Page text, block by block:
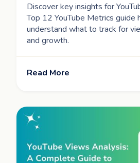
Discover key insights for
Top 12 YouTube Metrics guide
understand what to track for
and growth.
Read More